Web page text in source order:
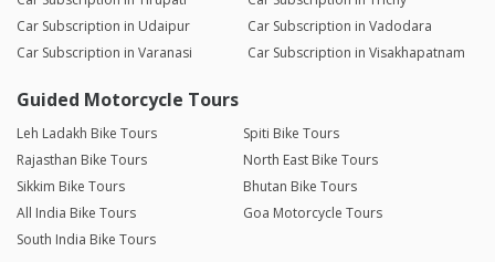
Car Subscription in Udaipur
Car Subscription in Vadodara
Car Subscription in Varanasi
Car Subscription in Visakhapatnam
Guided Motorcycle Tours
Leh Ladakh Bike Tours
Spiti Bike Tours
Rajasthan Bike Tours
North East Bike Tours
Sikkim Bike Tours
Bhutan Bike Tours
All India Bike Tours
Goa Motorcycle Tours
South India Bike Tours